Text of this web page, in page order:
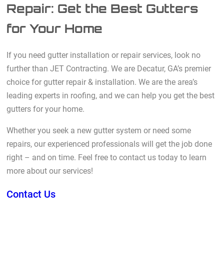
Repair: Get the Best Gutters
for Your Home
If you need gutter installation or repair services, look no
further than JET Contracting. We are Decatur, GA’s premier
choice for gutter repair & installation. We are the area’s
leading experts in roofing, and we can help you get the best
gutters for your home.
Whether you seek a new gutter system or need some
repairs, our experienced professionals will get the job done
right – and on time. Feel free to contact us today to learn
more about our services!
Contact Us